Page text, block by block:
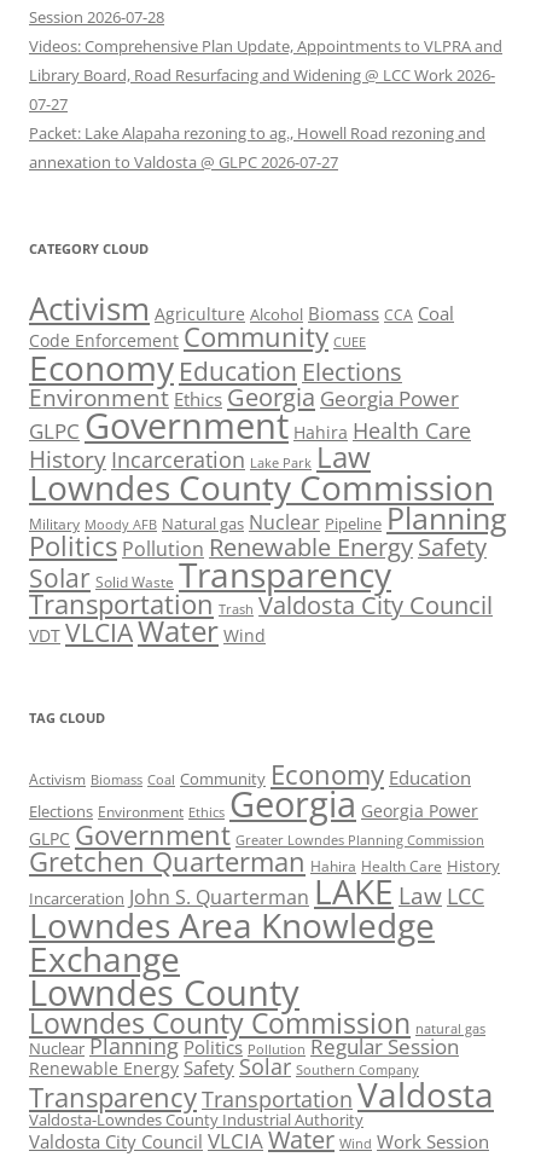
Session 2026-07-28
Videos: Comprehensive Plan Update, Appointments to VLPRA and
Library Board, Road Resurfacing and Widening @ LCC Work 2026-
07-27
Packet: Lake Alapaha rezoning to ag., Howell Road rezoning and
annexation to Valdosta @ GLPC 2026-07-27
CATEGORY CLOUD
Activism Agriculture Alcohol Biomass CCA Coal
Code Enforcement Community CUEE
Economy Education Elections
Environment Ethics Georgia Georgia Power
GLPC Government Hahira Health Care
History Incarceration Lake Park Law
Lowndes County Commission
Military Moody AFB Natural gas Nuclear Pipeline Planning
Politics Pollution Renewable EnergySafety
Solar Solid Waste Transparency
Transportation Trash Valdosta City Council
VDT VLCIAWater Wind
TAG CLOUD
Activism Biomass Coal Community Economy Education
Elections Environment Ethics Georgia Georgia Power
GLPC Government Greater Lowndes Planning Commission
Gretchen Quarterman Hahira Health Care History
Incarceration John S. Quarterman LAKE Law LCC
Lowndes Area Knowledge
Exchange
Lowndes County
Lowndes County Commission natural gas
Nuclear Planning Politics Pollution Regular Session
Renewable Energy Safety Solar Southern Company
TransparencyTransportation Valdosta
Valdosta-Lowndes County Industrial Authority
Valdosta City Council VLCIAWater Wind Work Session